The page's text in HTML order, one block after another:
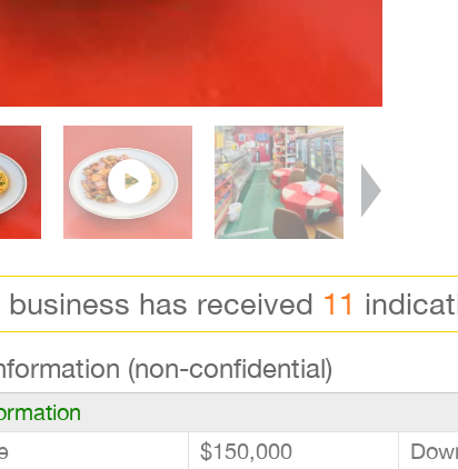
business has received 11
(non-confidential)
$150,000